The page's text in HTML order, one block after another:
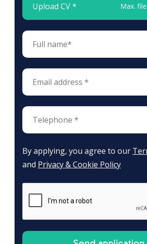
Upload CV * Max.
By applying, you agree to our
and Privacy & Cookie Policy